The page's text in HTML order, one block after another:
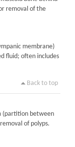
removal of the
membrane)
fluid; often includes
Back to top
(partition between
of polyps.